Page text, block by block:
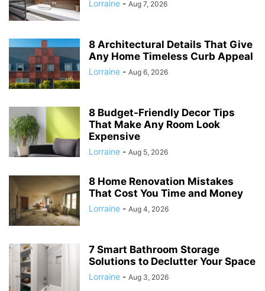
Lorraine - Aug 7, 2026
8 Architectural Details That Give
Any Home Timeless Curb Appeal
Lorraine - Aug 6, 2026
8 Budget-Friendly Decor Tips
That Make Any Room Look
Expensive
Lorraine - Aug 5, 2026
8 Home Renovation Mistakes
That Cost You Time and Money
Lorraine - Aug 4, 2026
7 Smart Bathroom Storage
Solutions to Declutter Your Space
Lorraine - Aug 3, 2026